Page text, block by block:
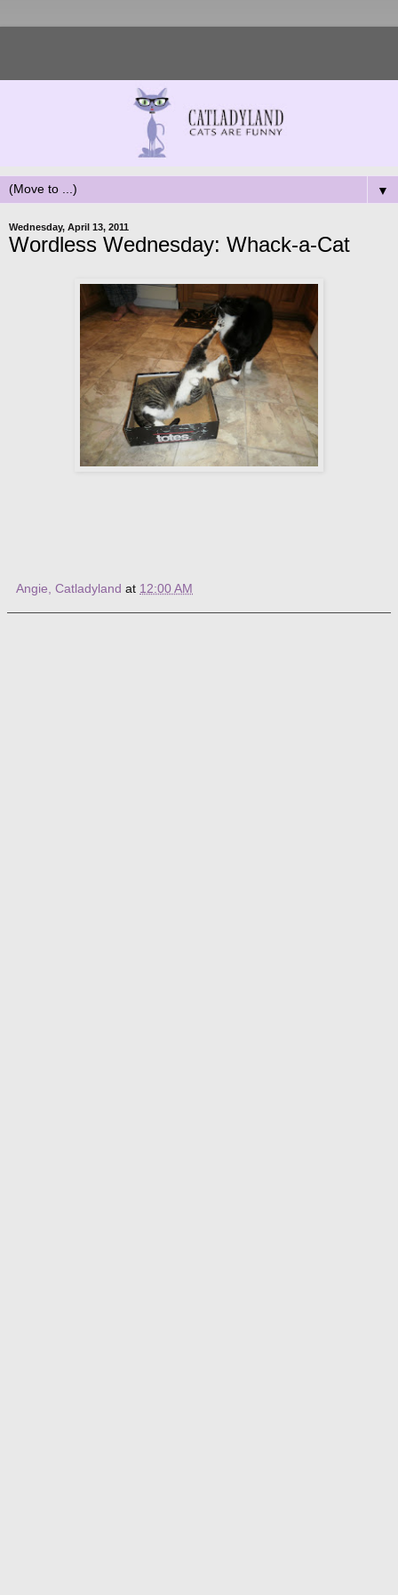
▼
Wednesday, April 13, 2011
Wordless Wednesday: Whack-a-Cat
Angie, Catladyland at 12:00 AM